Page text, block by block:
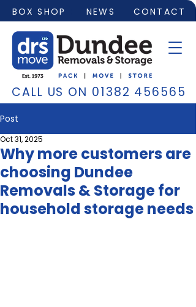
CALL US ON 01382 456565
BOX SHOP NEWS CONTACT
Post
Why more customers are
choosing Dundee
Removals & Storage for
household storage needs
Oct 31, 2025